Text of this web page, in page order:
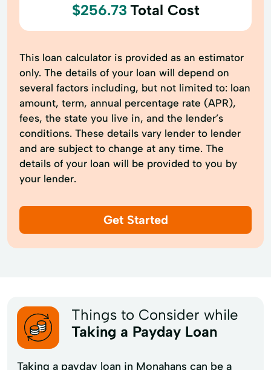
$256.73 Total Cost
This loan calculator is provided as an estimator
only. The details of your loan will depend on
several factors including, but not limited to: loan
amount, term, annual percentage rate (APR),
fees, the state you live in, and the lender’s
conditions. These details vary lender to lender
and are subject to change at any time. The
details of your loan will be provided to you by
your lender.
Get Started
Things to Consider while
Taking a Payday Loan
Taking a payday loan in Monahans can be a